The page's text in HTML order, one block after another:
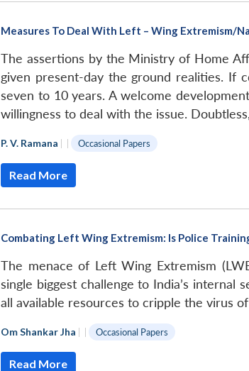
Measures To Deal With Left – Wing Extremism/
The assertions by the Ministry of Home
given present-day the ground realities. If
seven to 10 years. A welcome
willingness to deal with the issue.
P. V. Ramana | | Occasional Papers
Read More
Combating Left Wing Extremism: Is Police
The menace of Left Wing Extremism
single biggest challenge to India’s
all available resources to cripple the virus
Om Shankar Jha | | Occasional Papers
Read More